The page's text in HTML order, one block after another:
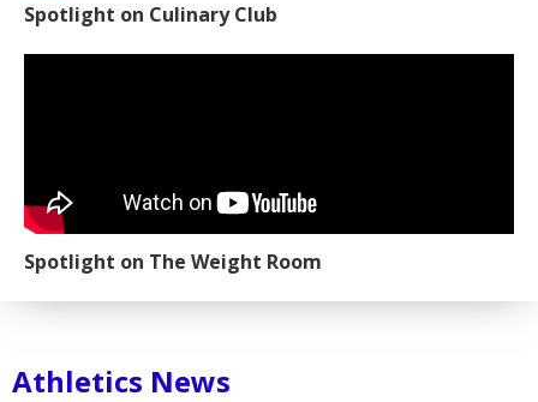
Spotlight on Culinary Club
Spotlight on The Weight Room
Athletics News